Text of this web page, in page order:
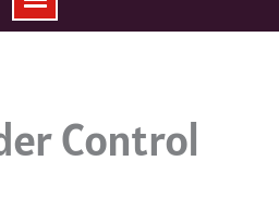
Control